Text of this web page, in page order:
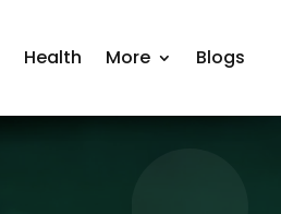
Health More Blogs